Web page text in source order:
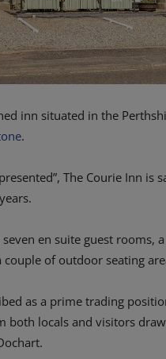
inn situated in the
.
The Courie Inn
en suite guest rooms,
of outdoor seating
as a prime trading
both locals and visitors